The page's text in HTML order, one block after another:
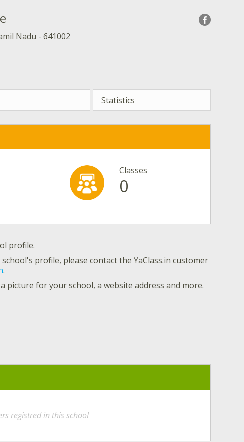
Nadu - 641002
Statistics
Classes
0
profile.
profile, please contact the YaClass.in customer
.
picture for your school, a website address and more.
registred in this school